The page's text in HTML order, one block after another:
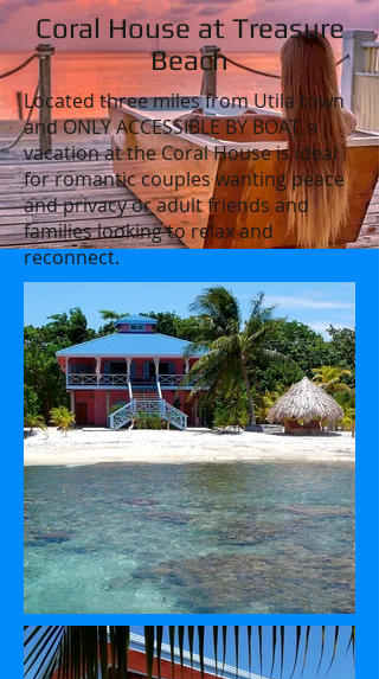
Coral House at Treasure
Beach
Located three miles from Utila town
and ONLY ACCESSIBLE BY BOAT, a
vacation at the Coral House is ideal
for romantic couples wanting peace
and privacy or adult friends and
families looking to relax and
reconnect.